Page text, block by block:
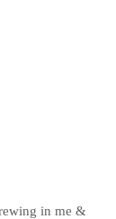
in me &